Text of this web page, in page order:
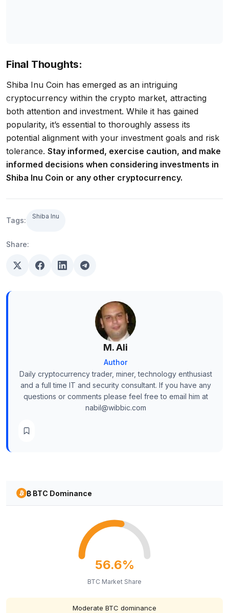
Final Thoughts:
Shiba Inu Coin has emerged as an intriguing
cryptocurrency within the crypto market, attracting
both attention and investment. While it has gained
popularity, it’s essential to thoroughly assess its
potential alignment with your investment goals and risk
tolerance. Stay informed, exercise caution, and make
informed decisions when considering investments in
Shiba Inu Coin or any other cryptocurrency.
Tags: Shiba Inu
Share:
M. Ali
Author
Daily cryptocurrency trader, miner, technology enthusiast
and a full time IT and security consultant. If you have any
questions or comments please feel free to email him at
nabil@wibbic.com
₿ BTC Dominance
56.6%
BTC Market Share
Moderate BTC dominance